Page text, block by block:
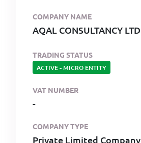
COMPANY NAME
AQAL CONSULTANCY LTD
TRADING STATUS
ACTIVE-MICRO ENTITY
VAT NUMBER
-
COMPANY TYPE
Private Limited Company